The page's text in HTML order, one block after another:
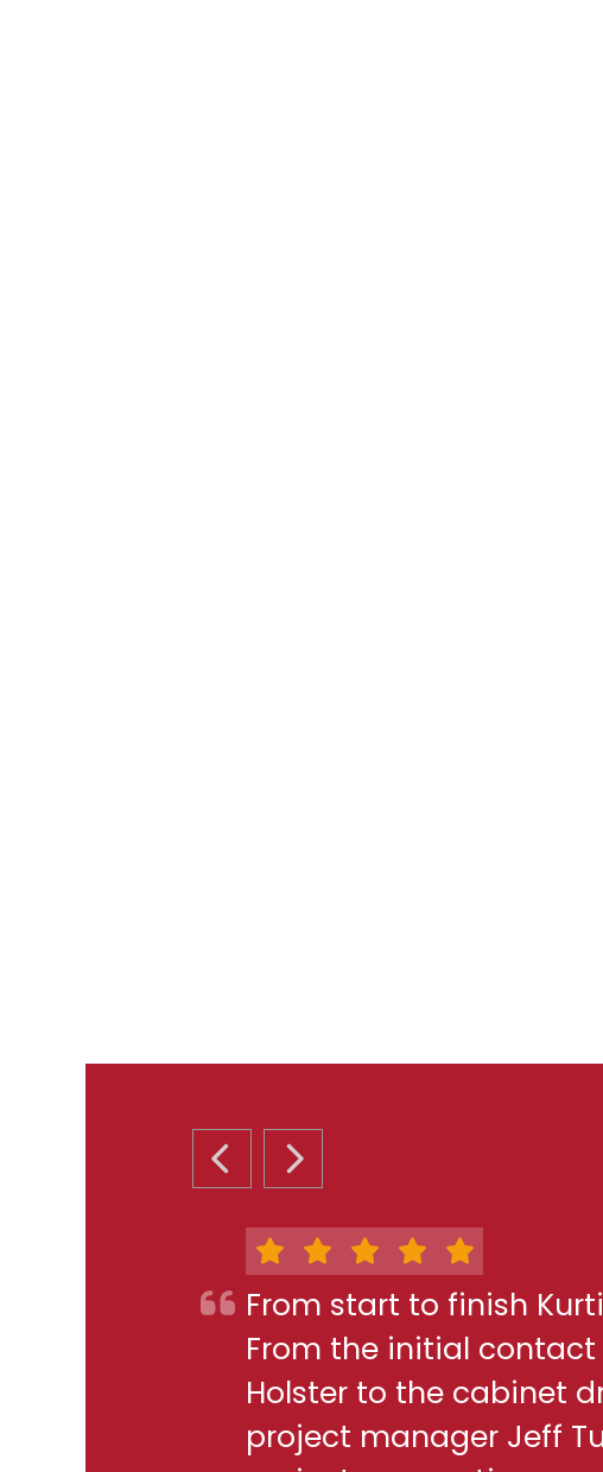
PREVIOUS SLIDE
NEXT SLIDE
From start to finish
From the initial
Holster to the cabinet
project manager Jeff